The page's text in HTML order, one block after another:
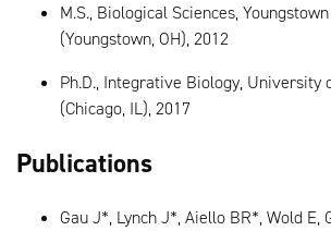
M.S., Biological Sciences,
(Youngstown, OH), 2012
Ph.D., Integrative Biology, University
(Chicago, IL), 2017
Publications
Gau J*, Lynch J*, Aiello BR*, Wold E,